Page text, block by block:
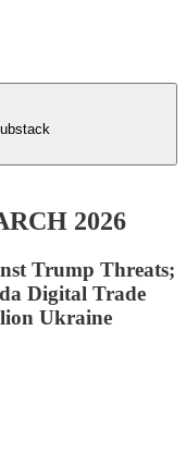
2026
Trump Threats;
Digital Trade
Ukraine